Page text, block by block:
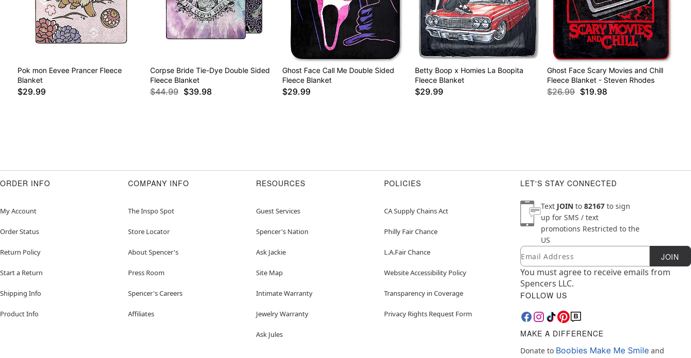
Pok mon Eevee Prancer Fleece
Blanket
$29.99
Corpse Bride Tie-Dye Double Sided
Fleece Blanket
$44.99 $39.98
Ghost Face Call Me Double Sided
Fleece Blanket
$29.99
Betty Boop x Homies La Boopita
Fleece Blanket
$29.99
Ghost Face Scary Movies and Chill
Fleece Blanket - Steven Rhodes
$26.99 $19.98
ORDER INFO
My Account
Order Status
Return Policy
Start a Return
Shipping Info
Product Info
COMPANY INFO
The Inspo Spot
Store Locator
About Spencer's
Press Room
Spencer's Careers
Affiliates
RESOURCES
Guest Services
Spencer's Nation
Ask Jackie
Site Map
Intimate Warranty
Jewelry Warranty
Ask Jules
POLICIES
CA Supply Chains Act
Philly Fair Chance
L.A.Fair Chance
Website Accessibility Policy
Transparency in Coverage
Privacy Rights Request Form
LET'S STAY CONNECTED
Text JOIN to 82167 to sign
up for SMS / text
promotions Restricted to the
US
Newsletter Subscription
Email JOIN
You must agree to receive emails from
Spencers LLC.
FOLLOW US
MAKE A DIFFERENCE
Donate to Boobies Make Me Smile and